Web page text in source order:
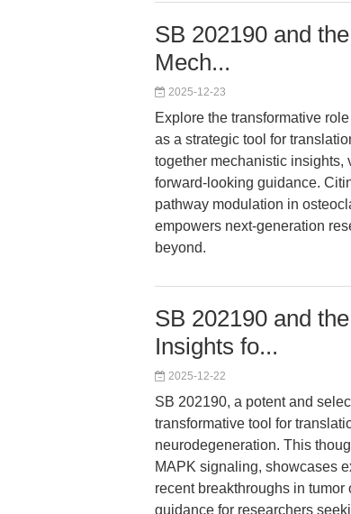
SB 202190 and
Mech...
2025-12-23
Explore the transformative
as a strategic tool for
together mechanistic insights,
forward-looking guidance.
pathway modulation in
empowers next-generation
beyond.
SB 202190 and
Insights fo...
2025-12-22
SB 202190, a potent and
transformative tool for
neurodegeneration. This
MAPK signaling, showcases
recent breakthroughs in
guidance for researchers